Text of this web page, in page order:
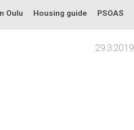
Oulu Housing guide PSOAS
29.3.2019